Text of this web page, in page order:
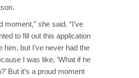
moment,” she said. “I’ve
to fill out this application
him, but I’ve never had the
I was like, ‘What if he
But it’s a proud moment